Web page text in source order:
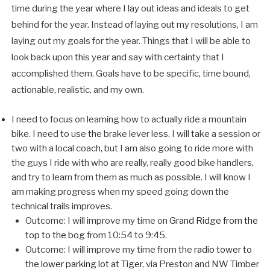
time during the year where I lay out ideas and ideals to get
behind for the year. Instead of laying out my resolutions, I am
laying out my goals for the year. Things that I will be able to
look back upon this year and say with certainty that I
accomplished them. Goals have to be specific, time bound,
actionable, realistic, and my own.
I need to focus on learning how to actually ride a mountain
bike. I need to use the brake lever less. I will take a session or
two with a local coach, but I am also going to ride more with
the guys I ride with who are really, really good bike handlers,
and try to learn from them as much as possible. I will know I
am making progress when my speed going down the
technical trails improves.
Outcome: I will improve my time on Grand Ridge from the
top to the bogfrom 10:54 to 9:45.
Outcome: I will improve my time from the radio tower to
the lower parking lot at Tiger, via Preston and NW Timber